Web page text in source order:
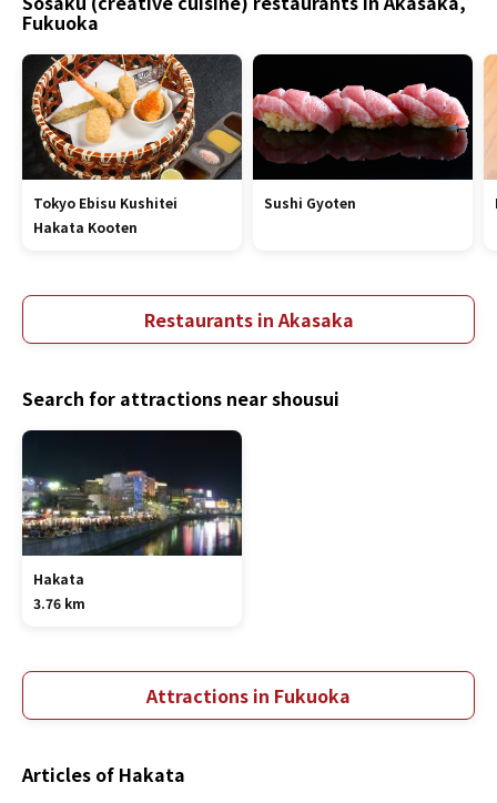
Fukuoka
Tokyo Ebisu Kushitei
Hakata Kooten
Sushi Gyoten
Restaurants in Akasaka
Search for attractions near shousui
Hakata
3.76 km
Attractions in Fukuoka
Articles of Hakata